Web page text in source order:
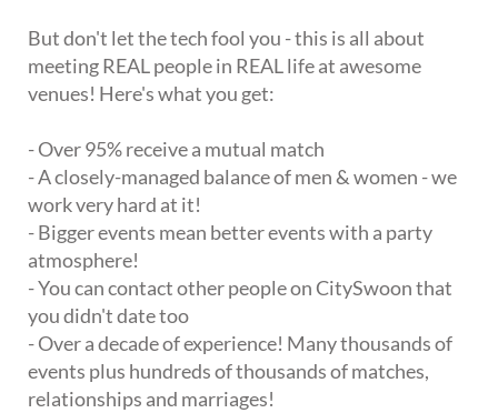
But don't let the tech fool you - this is all about
meeting REAL people in REAL life at awesome
venues! Here's what you get:
- Over 95% receive a mutual match
- A closely-managed balance of men & women - we
work very hard at it!
- Bigger events mean better events with a party
atmosphere!
- You can contact other people on CitySwoon that
you didn't date too
- Over a decade of experience! Many thousands of
events plus hundreds of thousands of matches,
relationships and marriages!